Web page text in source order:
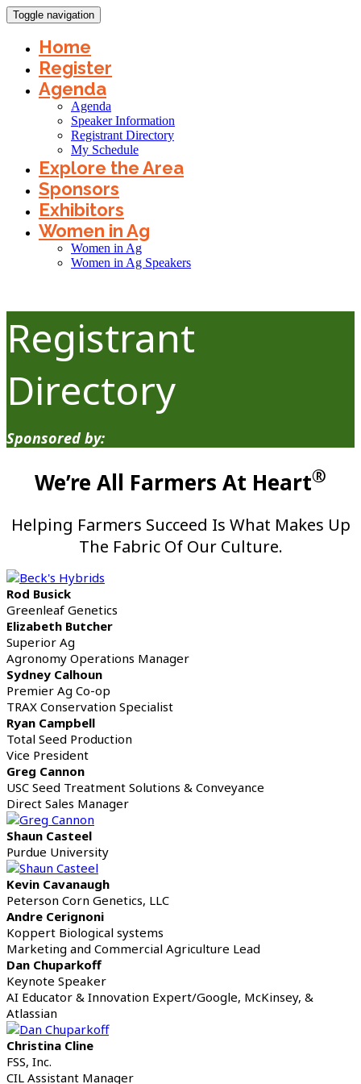
Toggle navigation
Home
Register
Agenda
Agenda
Speaker Information
Registrant Directory
My Schedule
Explore the Area
Sponsors
Exhibitors
Women in Ag
Women in Ag
Women in Ag Speakers
Registrant
Directory
Sponsored by:
We’re All Farmers At Heart®
Helping Farmers Succeed Is What Makes Up
The Fabric Of Our Culture.
Rod Busick
Greenleaf Genetics
Elizabeth Butcher
Superior Ag
Agronomy Operations Manager
Sydney Calhoun
Premier Ag Co-op
TRAX Conservation Specialist
Ryan Campbell
Total Seed Production
Vice President
Greg Cannon
USC Seed Treatment Solutions & Conveyance
Direct Sales Manager
Shaun Casteel
Purdue University
Kevin Cavanaugh
Peterson Corn Genetics, LLC
Andre Cerignoni
Koppert Biological systems
Marketing and Commercial Agriculture Lead
Dan Chuparkoff
Keynote Speaker
AI Educator & Innovation Expert/Google, McKinsey, &
Atlassian
Christina Cline
FSS, Inc.
CIL Assistant Manager